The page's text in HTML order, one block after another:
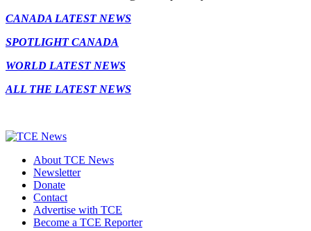
CANADA LATEST NEWS
SPOTLIGHT CANADA
WORLD LATEST NEWS
ALL THE LATEST NEWS
About TCE News
Newsletter
Donate
Contact
Advertise with TCE
Become a TCE Reporter